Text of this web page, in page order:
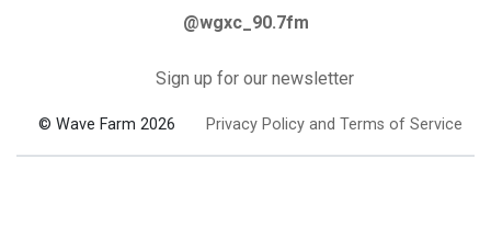
@wgxc_90.7fm
Sign up for our newsletter
© Wave Farm 2026 Privacy Policy and Terms of Service